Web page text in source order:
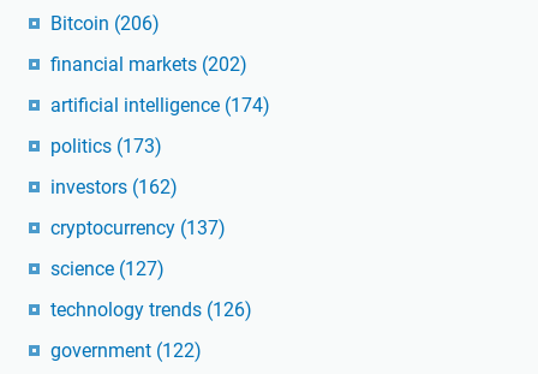
Bitcoin (206)
financial markets (202)
artificial intelligence (174)
politics (173)
investors (162)
cryptocurrency (137)
science (127)
technology trends (126)
government (122)